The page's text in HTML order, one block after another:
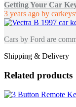
Getting Your Car
3 years ago by
Cars by Ford are
Shipping & Delivery
Related products